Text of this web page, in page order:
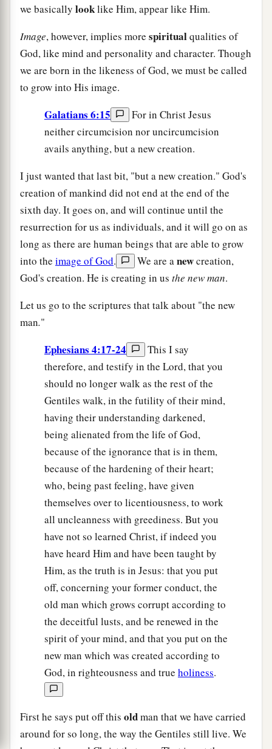
we basically looklike Him, appear like Him.
Image, however, implies more spiritualqualities of
God, like mind and personality and character. Though
we are born in the likeness of God, we must be called
to grow into His image.
Galatians 6:15
For in Christ Jesus
neither circumcision nor uncircumcision
avails anything, but a new creation.
I just wanted that last bit, "but a new creation." God's
creation of mankind did not end at the end of the
sixth day. It goes on, and will continue until the
resurrection for us as individuals, and it will go on as
long as there are human beings that are able to grow
into the image of God. We are anewcreation,
God's creation. He is creating in us the new man.
Let us go to the scriptures that talk about "the new
man."
Ephesians 4:17-24
This I say
therefore, and testify in the Lord, that you
should no longer walk as the rest of the
Gentiles walk, in the futility of their mind,
having their understanding darkened,
being alienated from the life of God,
because of the ignorance that is in them,
because of the hardening of their heart;
who, being past feeling, have given
themselves over to licentiousness, to work
all uncleanness with greediness. But you
have not so learned Christ, if indeed you
have heard Him and have been taught by
Him, as the truth is in Jesus: that you put
off, concerning your former conduct, the
old man which grows corrupt according to
the deceitful lusts, and be renewed in the
spirit of your mind, and that you put on the
new man which was created according to
God, in righteousness and true holiness.
First he says put off this oldman that we have carried
around for so long, the way the Gentiles still live. We